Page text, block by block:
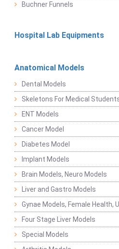
Buchner Funnels
Hospital Lab Equipments
Anatomical Models
Dental Models
Skeletons For Medical
ENT Models
Cancer Model
Diabetes Model
Implant Models
Brain Models, Neuro Models
Liver and Gastro Models
Gynae Models, Female Health,
Four Stage Liver Models
Special Models